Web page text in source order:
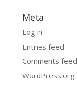
Meta
Log in
Entries feed
Comments feed
WordPress.org